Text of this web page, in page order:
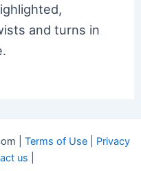
and turns in
| Terms of Use
Privacy
us